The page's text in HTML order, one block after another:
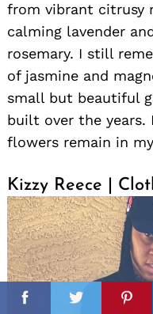
FacebookTwitter
from vibrant citrusy
calming lavender
rosemary. I still
of jasmine and
small but beautiful
built over the
flowers remain in
Kizzy Reece |